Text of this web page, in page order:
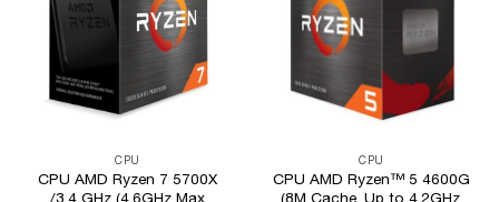
CPU
CPU AMD Ryzen 7 5700X
/3.4 GHz (4.6GHz Max
CPU
CPU AMD Ryzen™ 5 4600G
(8M Cache, Up to 4.2GHz,